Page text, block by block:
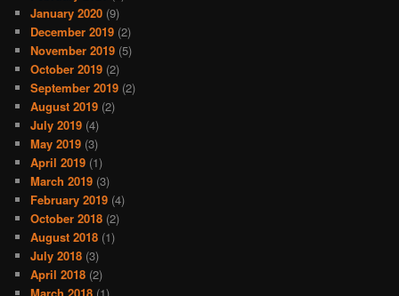
January 2020 (9)
December 2019 (2)
November 2019 (5)
October 2019 (2)
September 2019 (2)
August 2019 (2)
July 2019 (4)
May 2019 (3)
April 2019 (1)
March 2019 (3)
February 2019 (4)
October 2018 (2)
August 2018 (1)
July 2018 (3)
April 2018 (2)